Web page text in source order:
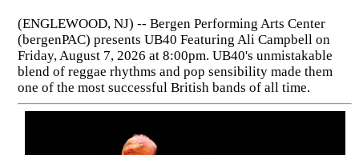
(ENGLEWOOD, NJ) -- Bergen Performing Arts Center
(bergenPAC) presents UB40 Featuring Ali Campbell on
Friday, August 7, 2026 at 8:00pm. UB40's unmistakable
blend of reggae rhythms and pop sensibility made them
one of the most successful British bands of all time.